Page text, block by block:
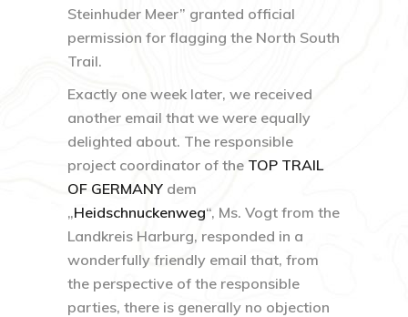
Steinhuder Meer” granted official
permission for flagging the North South
Trail.
Exactly one week later, we received
another email that we were equally
delighted about. The responsible
project coordinator of the TOP TRAIL
OF GERMANY dem
„Heidschnuckenweg“, Ms. Vogt from the
Landkreis Harburg, responded in a
wonderfully friendly email that, from
the perspective of the responsible
parties, there is generally no objection